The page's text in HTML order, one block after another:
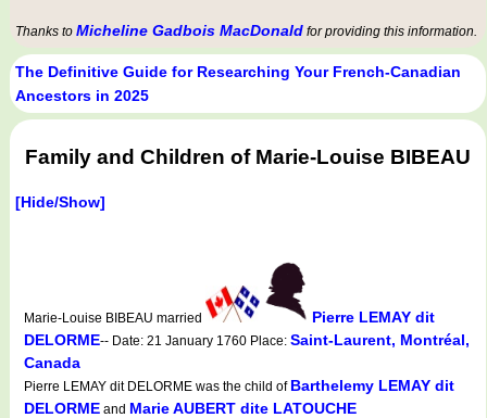
Thanks to Micheline Gadbois MacDonald for providing this information.
The Definitive Guide for Researching Your French-Canadian
Ancestors in 2025
Family and Children of Marie-Louise BIBEAU
[Hide/Show]
Marie-Louise BIBEAU married
Pierre LEMAY dit
DELORME-- Date: 21 January 1760 Place: Saint-Laurent, Montréal,
Canada
Pierre LEMAY dit DELORME was the child of Barthelemy LEMAY dit
DELORME and Marie AUBERT dite LATOUCHE